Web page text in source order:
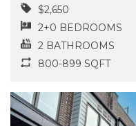
$2,650
2+0 BEDROOMS
2 BATHROOMS
800-899 SQFT